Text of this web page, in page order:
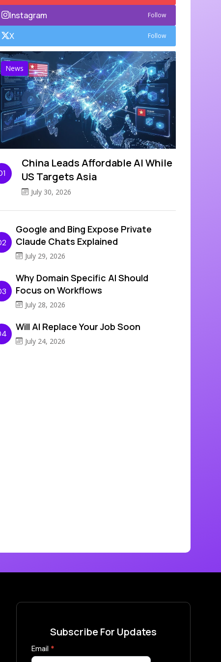
Instagram Follow
X Follow
News
China Leads Affordable AI While
US Targets Asia
July 30, 2026
Google and Bing Expose Private
Claude Chats Explained
July 29, 2026
Why Domain Specific AI Should
Focus on Workflows
July 28, 2026
Will AI Replace Your Job Soon
July 24, 2026
Subscribe For Updates
Subscribe
Now
Email *